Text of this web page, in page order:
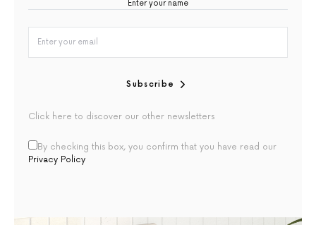
Subscribe
Click here to discover our other newsletters
By checking this box, you confirm that you have read our
Privacy Policy